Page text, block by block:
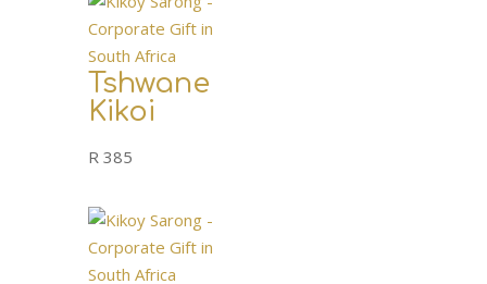
Tshwane
Kikoi
R385